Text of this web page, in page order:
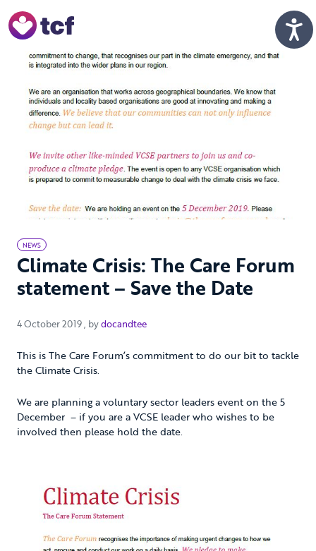
NEWS
Climate Crisis: The Care Forum
statement – Save the Date
4 October 2019 4 October 2019
, bydocandtee
This is The Care Forum’s commitment to do our bit to tackle
the Climate Crisis.
We are planning a voluntary sector leaders event on the 5
December – if you are a VCSE leader who wishes to be
involved then please hold the date.